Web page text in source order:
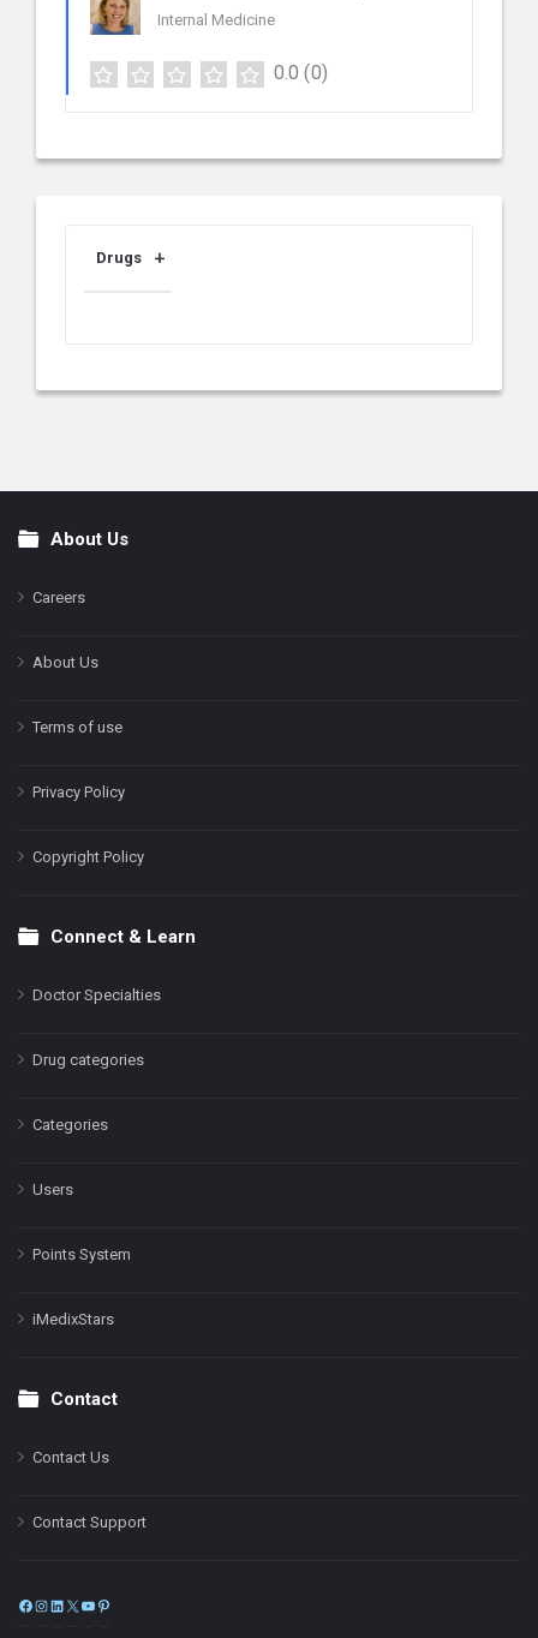
Internal Medicine
0.0 (0)
Drugs
FooterAbout Us
Careers
About Us
Terms of use
Privacy Policy
Copyright Policy
Connect & Learn
Doctor Specialties
Drug categories
Categories
Users
Points System
iMedixStars
Contact
Contact Us
Contact Support
Facebook
Instagram
LinkedIn
X